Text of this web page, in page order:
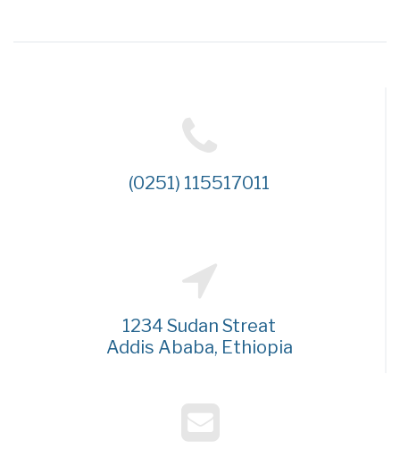
(0251) 115517011
1234 Sudan Streat
Addis Ababa, Ethiopia